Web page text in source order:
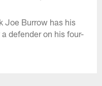
Joe Burrow has his
defender on his four-